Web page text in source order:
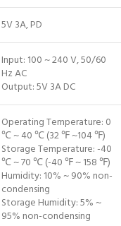
5V 3A, PD
Input: 100 ~ 240 V, 50/60
Hz AC
Output: 5V 3A DC
Operating Temperature: 0
℃ ~ 40 ℃ (32 ℉ ~104 ℉)
Storage Temperature: -40
℃ ~ 70 ℃ (-40 ℉ ~ 158 ℉)
Humidity: 10% ~ 90% non-
condensing
Storage Humidity: 5% ~
95% non-condensing